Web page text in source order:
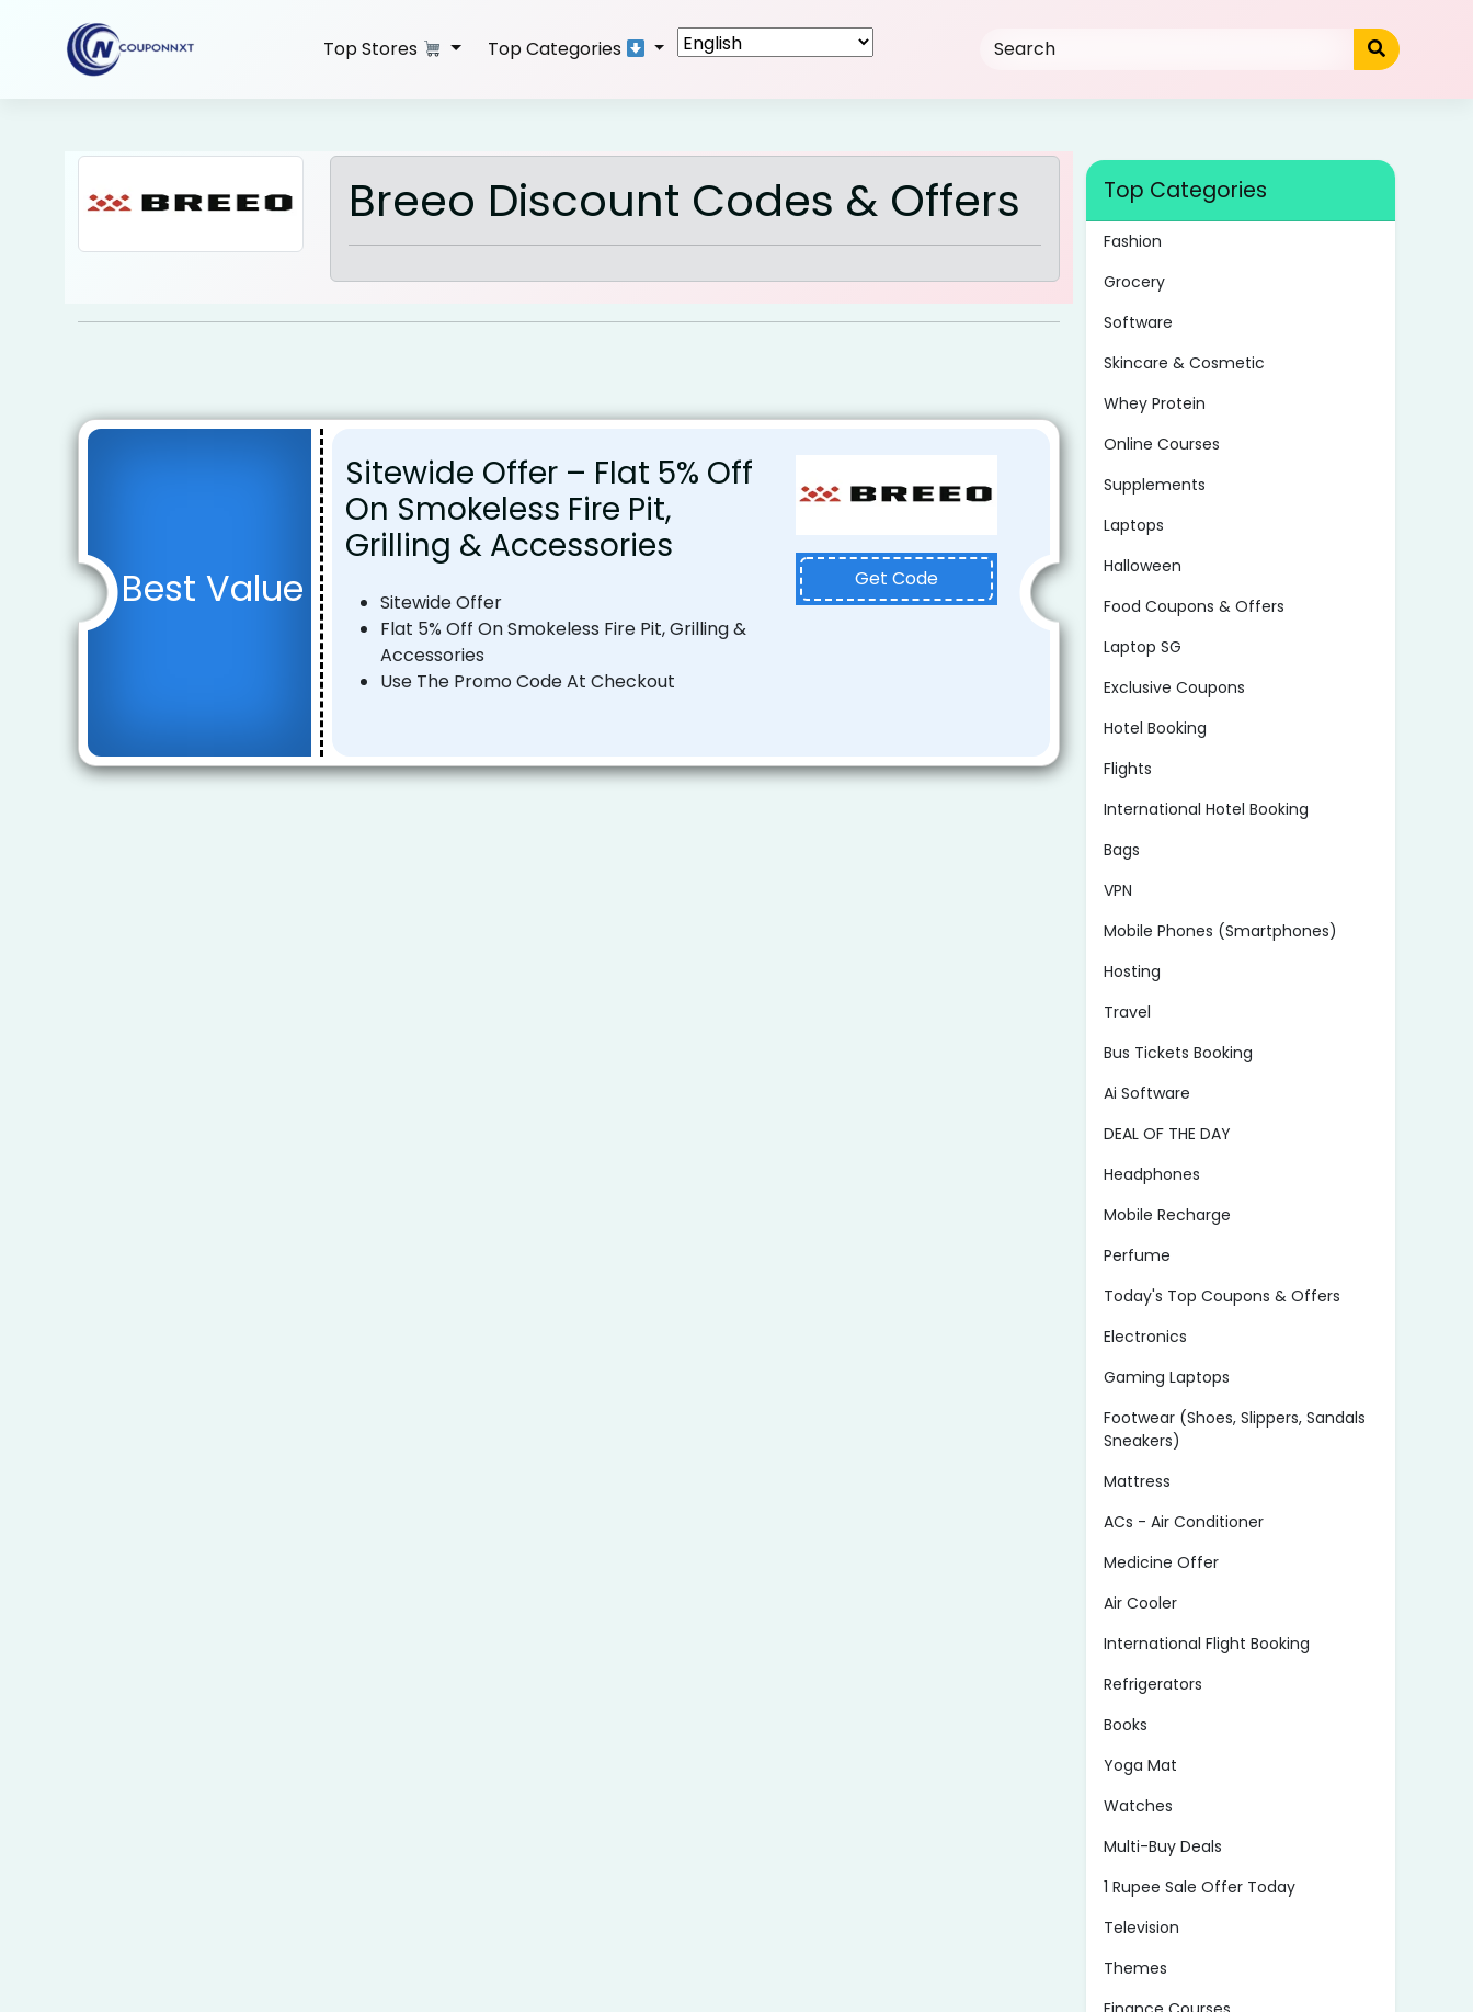
content
Top Stores Top Categories
Breeo Discount Codes & Offers
Best Value
Sitewide Offer – Flat 5% Off
On Smokeless Fire Pit,
Grilling & Accessories
Sitewide Offer
Flat 5% Off On Smokeless Fire Pit, Grilling &
Accessories
Use The Promo Code At Checkout
Get Code
Top Categories
Fashion
Grocery
Software
Skincare & Cosmetic
Whey Protein
Online Courses
Supplements
Laptops
Halloween
Food Coupons & Offers
Laptop SG
Exclusive Coupons
Hotel Booking
Flights
International Hotel Booking
Bags
VPN
Mobile Phones (Smartphones)
Hosting
Travel
Bus Tickets Booking
Ai Software
DEAL OF THE DAY
Headphones
Mobile Recharge
Perfume
Today's Top Coupons & Offers
Electronics
Gaming Laptops
Footwear (Shoes, Slippers, Sandals
Sneakers)
Mattress
ACs - Air Conditioner
Medicine Offer
Air Cooler
International Flight Booking
Refrigerators
Books
Yoga Mat
Watches
Multi-Buy Deals
1 Rupee Sale Offer Today
Television
Themes